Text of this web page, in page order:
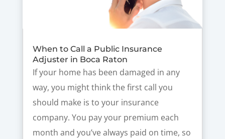
When to Call a Public Insurance
Adjuster in Boca Raton
If your home has been damaged in any
way, you might think the first call you
should make is to your insurance
company. You pay your premium each
month and you’ve always paid on time, so